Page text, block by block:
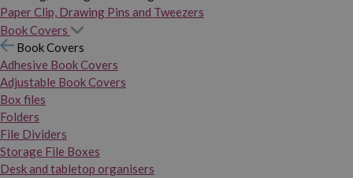
Paper Clip, Drawing Pins and Tweezers
Book Covers
Book Covers
Adhesive Book Covers
Adjustable Book Covers
Box files
Folders
File Dividers
Storage File Boxes
Desk and tabletop organisers